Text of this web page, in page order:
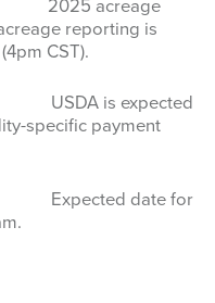
acreage
reporting is
CST).
is expected
specific payment
date for